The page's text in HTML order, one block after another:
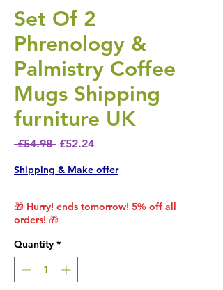
Set Of 2
Phrenology &
Palmistry Coffee
Mugs Shipping
furniture UK
£54.98 Regular Price
£52.24Sale Price
Shipping & Make offer
🎁 Hurry! ends tomorrow! 5% off all
orders! 🎁
Quantity *